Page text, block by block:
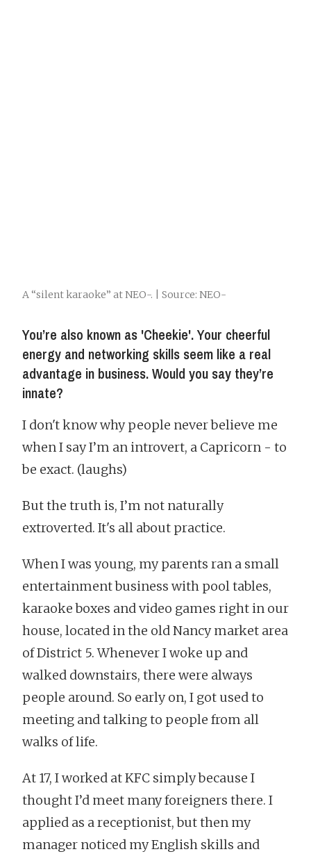
A “silent karaoke” at NEO-. | Source: NEO-
You’re also known as 'Cheekie'. Your cheerful
energy and networking skills seem like a real
advantage in business. Would you say they’re
innate?
I don't know why people never believe me
when I say I’m an introvert, a Capricorn - to
be exact. (laughs)
But the truth is, I’m not naturally
extroverted. It's all about practice.
When I was young, my parents ran a small
entertainment business with pool tables,
karaoke boxes and video games right in our
house, located in the old Nancy market area
of District 5. Whenever I woke up and
walked downstairs, there were always
people around. So early on, I got used to
meeting and talking to people from all
walks of life.
At 17, I worked at KFC simply because I
thought I’d meet many foreigners there. I
applied as a receptionist, but then my
manager noticed my English skills and